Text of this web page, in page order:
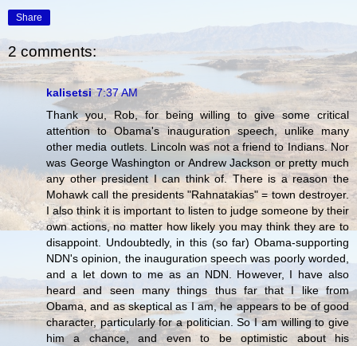
Share
2 comments:
kalisetsi 7:37 AM
Thank you, Rob, for being willing to give some critical
attention to Obama's inauguration speech, unlike many
other media outlets. Lincoln was not a friend to Indians. Nor
was George Washington or Andrew Jackson or pretty much
any other president I can think of. There is a reason the
Mohawk call the presidents "Rahnatakias" = town destroyer.
I also think it is important to listen to judge someone by their
own actions, no matter how likely you may think they are to
disappoint. Undoubtedly, in this (so far) Obama-supporting
NDN's opinion, the inauguration speech was poorly worded,
and a let down to me as an NDN. However, I have also
heard and seen many things thus far that I like from
Obama, and as skeptical as I am, he appears to be of good
character, particularly for a politician. So I am willing to give
him a chance, and even to be optimistic about his